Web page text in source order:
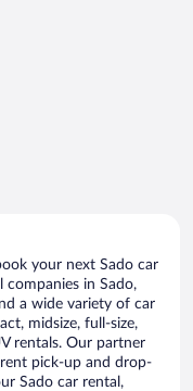
your next Sado car
in Sado,
a wide variety of car
midsize, full-size,
rentals. Our partner
pick-up and drop-
Sado car rental,